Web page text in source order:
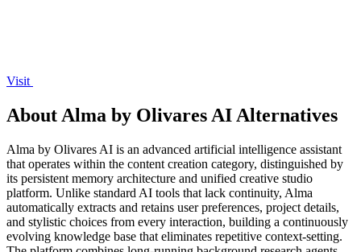
Visit
About Alma by Olivares AI Alternatives
Alma by Olivares AI is an advanced artificial intelligence assistant
that operates within the content creation category, distinguished by
its persistent memory architecture and unified creative studio
platform. Unlike standard AI tools that lack continuity, Alma
automatically extracts and retains user preferences, project details,
and stylistic choices from every interaction, building a continuously
evolving knowledge base that eliminates repetitive context-setting.